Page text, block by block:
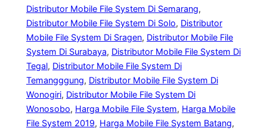
Distributor Mobile File System Di Semarang
Distributor Mobile File System Di Solo, Distributor
Mobile File System Di Sragen, Distributor Mobile File
System Di Surabaya, Distributor Mobile File System Di
Tegal, Distributor Mobile File System Di
Temangggung, Distributor Mobile File System Di
Wonogiri, Distributor Mobile File System Di
Wonosobo, Harga Mobile File System, Harga Mobile
File System 2019, Harga Mobile File System Batang